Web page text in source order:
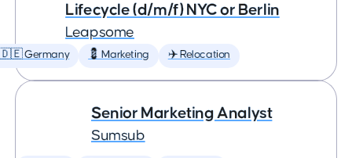
Lifecycle (d/m/f) NYC or Berlin
Leapsome
🇩🇪 Germany 💈 Marketing ✈️ Relocation
Senior Marketing Analyst
Sumsub